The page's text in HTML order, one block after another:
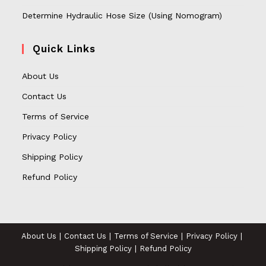
Determine Hydraulic Hose Size (Using Nomogram)
Quick Links
About Us
Contact Us
Terms of Service
Privacy Policy
Shipping Policy
Refund Policy
About Us Contact Us Terms of Service
Privacy Policy
Shipping Policy
Refund Policy